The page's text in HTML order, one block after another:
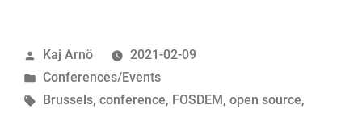
energy”
Posted
by
Kaj Arnö
2021-02-09
Posted
in
Conferences/Events
Tags:
Brussels, conference, FOSDEM , open source,